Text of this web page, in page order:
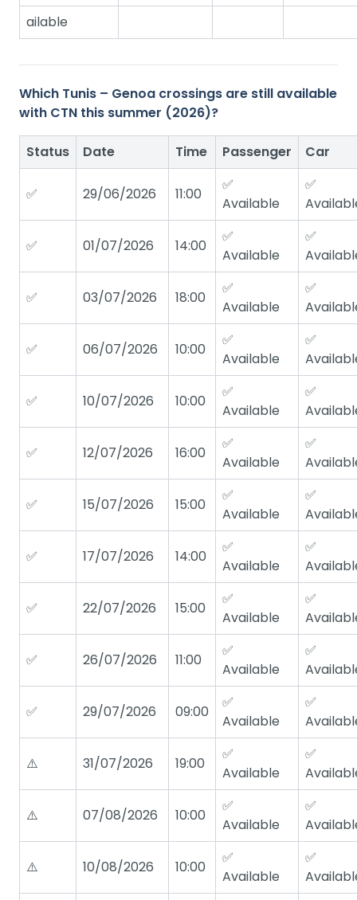
ailable
Which Tunis – Genoa crossings are still available
with CTN this summer (2026)?
Status Date Time Passenger Car
✅ 29/06/2026 11:00
✅
Available
✅
✅ 01/07/2026 14:00
✅
Available
✅
✅ 03/07/2026 18:00
✅
Available
✅
✅ 06/07/2026 10:00
✅
Available
✅
✅ 10/07/2026 10:00
✅
Available
✅
✅ 12/07/2026 16:00
✅
Available
✅
✅ 15/07/2026 15:00
✅
Available
✅
✅ 17/07/2026 14:00
✅
Available
✅
✅ 22/07/2026 15:00
✅
Available
✅
✅ 26/07/2026 11:00
✅
Available
✅
✅ 29/07/2026 09:00
✅
Available
✅
⚠️ 31/07/2026 19:00
✅
Available
✅
⚠️ 07/08/2026 10:00
✅
Available
✅
⚠️ 10/08/2026 10:00
✅
Available
✅